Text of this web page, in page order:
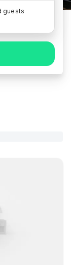
guests